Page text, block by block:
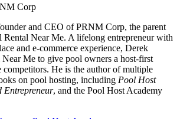
Corp
and CEO of PRNM Corp, the parent
Rental Near Me. A lifelong entrepreneur with
and e-commerce experience, Derek
Me to give pool owners a host-first
competitors. He is the author of multiple
on pool hosting, including Pool Host
Entrepreneur, and the Pool Host Academy